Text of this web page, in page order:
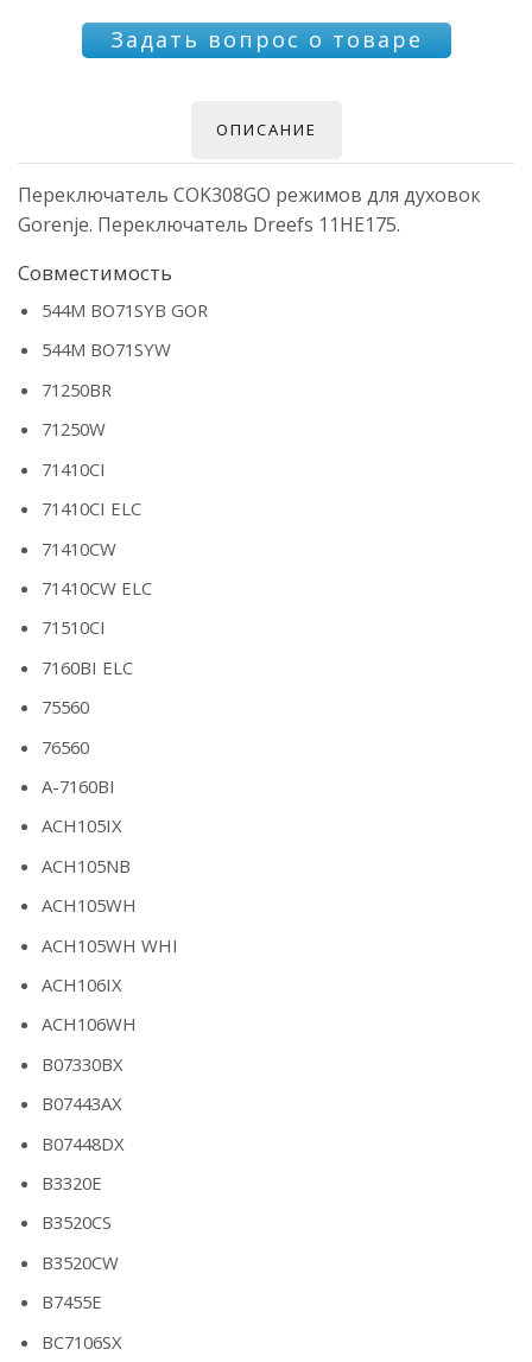
Задать вопрос о товаре
ОПИСАНИЕ
Переключатель COK308GO режимов для духовок
Gorenje. Переключатель Dreefs 11HE175.
Совместимость
544M BO71SYB GOR
544M BO71SYW
71250BR
71250W
71410CI
71410CI ELC
71410CW
71410CW ELC
71510CI
7160BI ELC
75560
76560
A-7160BI
ACH105IX
ACH105NB
ACH105WH
ACH105WH WHI
ACH106IX
ACH106WH
B07330BX
B07443AX
B07448DX
B3320E
B3520CS
B3520CW
B7455E
BC7106SX